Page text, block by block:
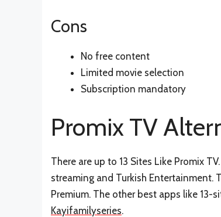
Cons
No free content
Limited movie selection
Subscription mandatory
Promix TV
There are up to 13 Sites Like Promix
streaming and Turkish
Premium. The other best apps like 13-
Kayifamilyseries.